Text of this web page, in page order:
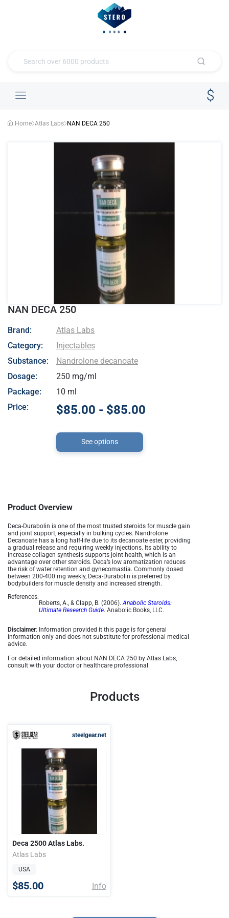
Home Atlas Labs NAN DECA 250
NAN DECA 250
- Atlas Labs
Brand:
Atlas Labs
Category:
Injectables
Substance:
Nandrolone decanoate
Dosage:
250 mg/ml
Package:
10 ml
Price:
$85.00 - $85.00
See options
Product Overview
Deca-Durabolin is one of the most trusted steroids for muscle gain
and joint support, especially in bulking cycles. Nandrolone
Decanoate has a long half-life due to its decanoate ester, providing
a gradual release and requiring weekly injections. Its ability to
increase collagen synthesis supports joint health, which is an
advantage over other steroids. Deca’s low aromatization reduces
the risk of water retention and gynecomastia. Commonly dosed
between 200-400 mg weekly, Deca-Durabolin is preferred by
bodybuilders for muscle density and increased strength​.
References:
Roberts, A., & Clapp, B. (2006).Anabolic Steroids:
Ultimate Research Guide. Anabolic Books, LLC.
Disclaimer: Information provided it this page is for general
information only and does not substitute for professional medical
advice.
For detailed information about NAN DECA 250 by Atlas Labs,
consult with your doctor or healthcare professional.
Products
steelgear.net
Deca 2500 Atlas Labs.
Atlas Labs
USA
$85.00 Info